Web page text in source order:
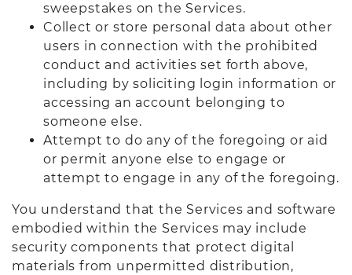
sweepstakes on the Services.
Collect or store personal data about other
users in connection with the prohibited
conduct and activities set forth above,
including by soliciting login information or
accessing an account belonging to
someone else.
Attempt to do any of the foregoing or aid
or permit anyone else to engage or
attempt to engage in any of the foregoing.
You understand that the Services and software
embodied within the Services may include
security components that protect digital
materials from unpermitted distribution,